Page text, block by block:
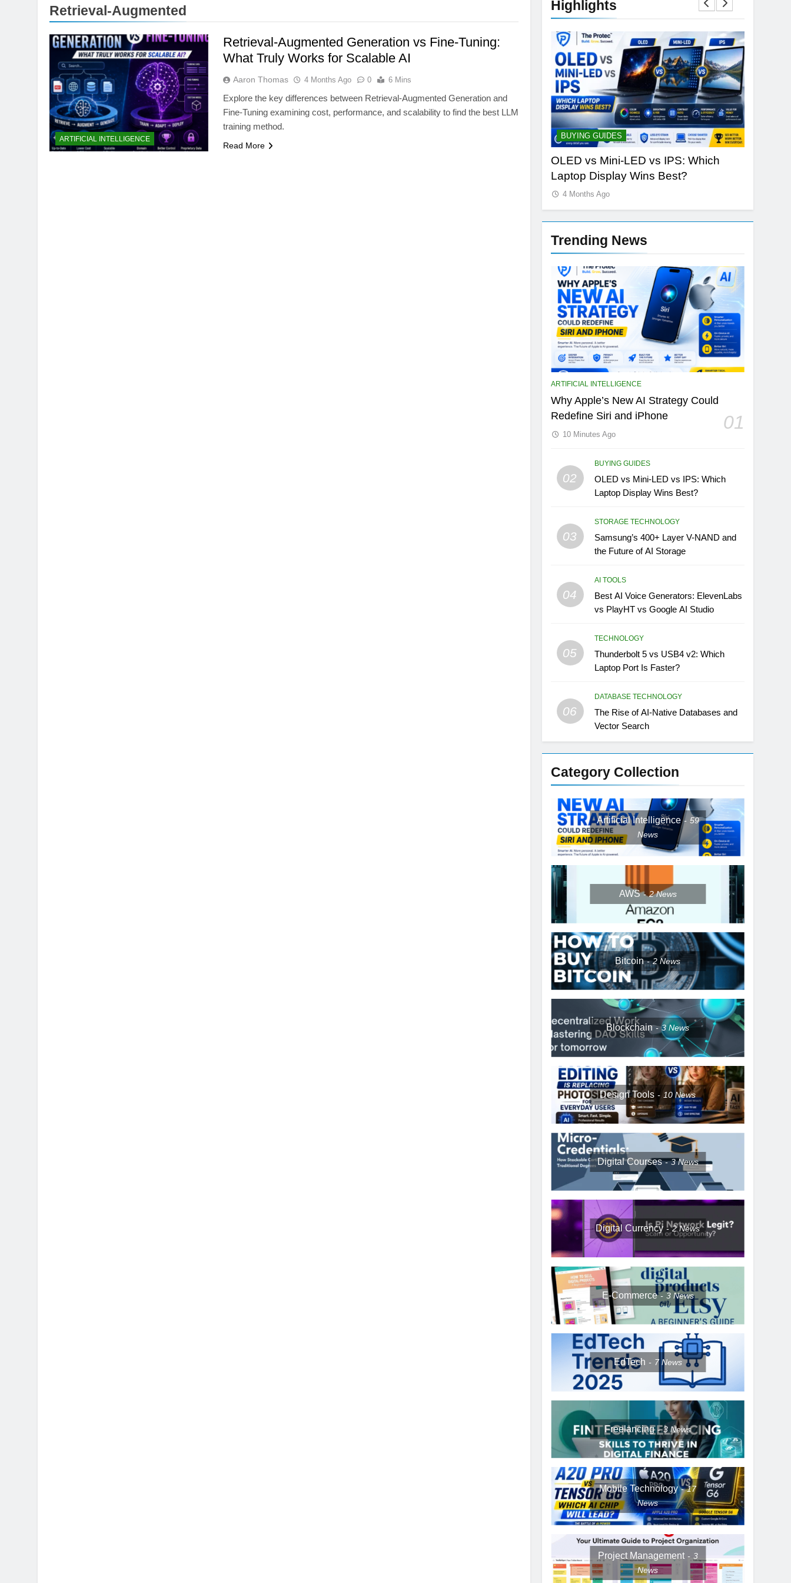
Retrieval-Augmented
ARTIFICIAL INTELLIGENCE
Retrieval-Augmented Generation vs Fine-Tuning:
What Truly Works for Scalable AI
Aaron Thomas 4 Months Ago 0 6 Mins
Explore the key differences between Retrieval-Augmented Generation and
Fine-Tuning examining cost, performance, and scalability to find the best LLM
training method.
Read More
Highlights
AI TOOLS BUYING GUIDES
OLED vs Mini-LED vs IPS: Which
Laptop Display Wins Best?
4 Months Ago
Trending News
ARTIFICIAL INTELLIGENCE
Why Apple’s New AI Strategy Could
Redefine Siri and iPhone
01
10 Minutes Ago
02
BUYING GUIDES
OLED vs Mini-LED vs IPS: Which
Laptop Display Wins Best?
03
STORAGE TECHNOLOGY
Samsung’s 400+ Layer V-NAND and
the Future of AI Storage
04
AI TOOLS
Best AI Voice Generators: ElevenLabs
vs PlayHT vs Google AI Studio
05
TECHNOLOGY
Thunderbolt 5 vs USB4 v2: Which
Laptop Port Is Faster?
06
DATABASE TECHNOLOGY
The Rise of AI-Native Databases and
Vector Search
Category Collection
Artificial Intelligence
59
News
AWS 2News
Bitcoin 2News
Blockchain 3News
Design Tools 10News
Digital Courses 3News
Digital Currency 2News
E-Commerce 3 News
EdTech 7News
Freelancing 3News
Mobile Technology
17
News
Project Management
3
News